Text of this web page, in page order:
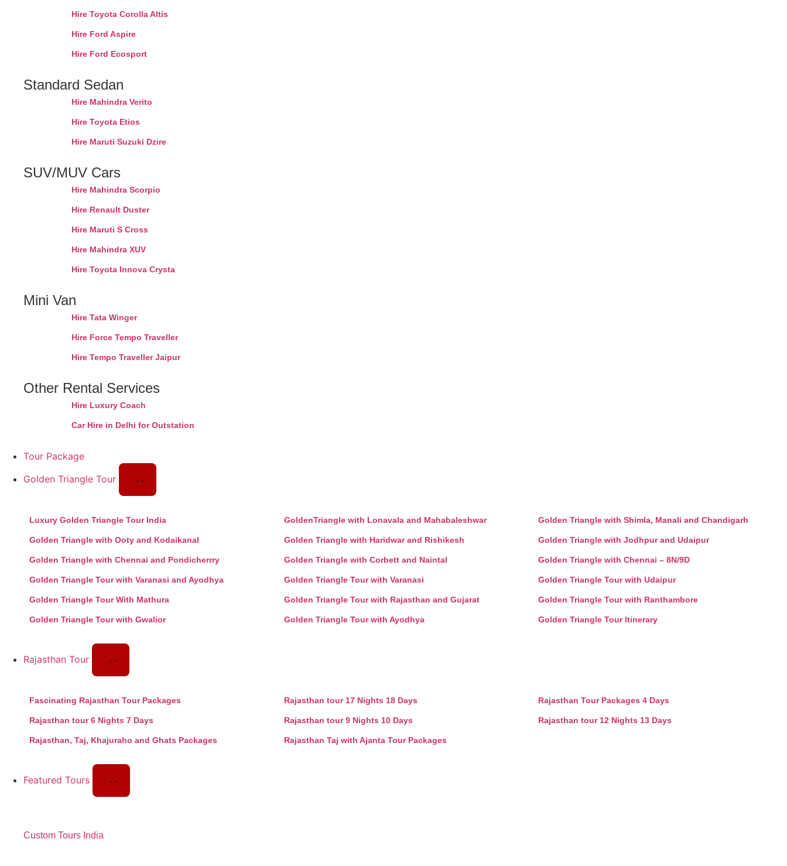
Hire Toyota Corolla Altis
Hire Ford Aspire
Hire Ford Ecosport
Standard Sedan
Hire Mahindra Verito
Hire Toyota Etios
Hire Maruti Suzuki Dzire
SUV/MUV Cars
Hire Mahindra Scorpio
Hire Renault Duster
Hire Maruti S Cross
Hire Mahindra XUV
Hire Toyota Innova Crysta
Mini Van
Hire Tata Winger
Hire Force Tempo Traveller
Hire Tempo Traveller Jaipur
Other Rental Services
Hire Luxury Coach
Car Hire in Delhi for Outstation
Tour Package
Golden Triangle Tour
Luxury Golden Triangle Tour India GoldenTriangle with Lonavala and Mahabaleshwar Golden Triangle with Shimla, Manali and Chandigarh
Golden Triangle with Ooty and Kodaikanal Golden Triangle with Haridwar and Rishikesh Golden Triangle with Jodhpur and Udaipur
Golden Triangle with Chennai and Pondicherrry Golden Triangle with Corbett and Naintal Golden Triangle with Chennai – 8N/9D
Golden Triangle Tour with Varanasi and Ayodhya Golden Triangle Tour with Varanasi Golden Triangle Tour with Udaipur
Golden Triangle Tour With Mathura Golden Triangle Tour with Rajasthan and Gujarat Golden Triangle Tour with Ranthambore
Golden Triangle Tour with Gwalior Golden Triangle Tour with Ayodhya Golden Triangle Tour Itinerary
Rajasthan Tour
Fascinating Rajasthan Tour Packages Rajasthan tour 17 Nights 18 Days Rajasthan Tour Packages 4 Days
Rajasthan tour 6 Nights 7 Days Rajasthan tour 9 Nights 10 Days Rajasthan tour 12 Nights 13 Days
Rajasthan, Taj, Khajuraho and Ghats Packages Rajasthan Taj with Ajanta Tour Packages
Featured Tours
Custom Tours India